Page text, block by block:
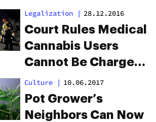
Cannabis
Cultivation
Impossible
Legalization | 28.12.2016
Court Rules Medical
Cannabis Users
Cannot Be Charged
With DUI
Culture | 10.06.2017
Pot Grower’s
Neighbors Can Now